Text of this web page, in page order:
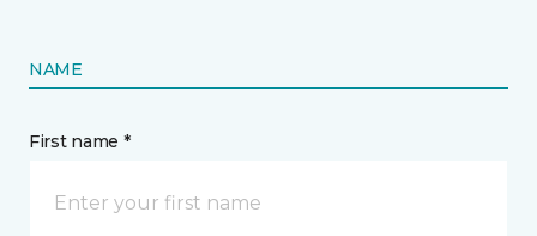
NAME
First name *